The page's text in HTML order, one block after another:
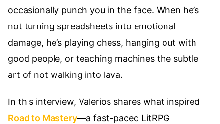
occasionally punch you in the face. When he’s
not turning spreadsheets into emotional
damage, he’s playing chess, hanging out with
good people, or teaching machines the subtle
art of not walking into lava.
In this interview, Valerios shares what inspired
Road to Mastery—a fast-paced LitRPG